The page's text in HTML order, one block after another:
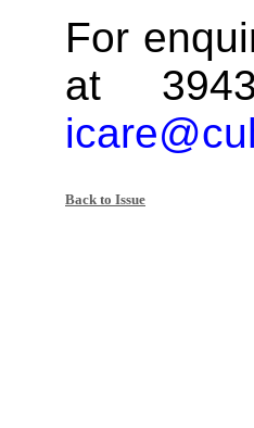
For
at
Back to Issue